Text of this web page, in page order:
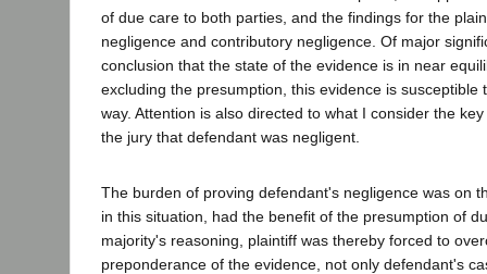
of due care to both parties, and the findings for the
negligence and contributory negligence. Of major
conclusion that the state of the evidence is in near
excluding the presumption, this evidence is susceptible
way. Attention is also directed to what I consider the
the jury that defendant was negligent.
The burden of proving defendant's negligence was on
in this situation, had the benefit of the presumption of
majority's reasoning, plaintiff was thereby forced to
preponderance of the evidence, not only defendant's